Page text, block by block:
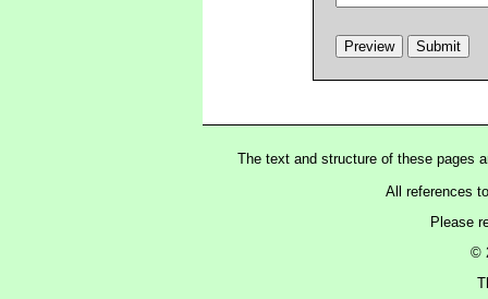
The text and structure of these pages
All references
Please
©